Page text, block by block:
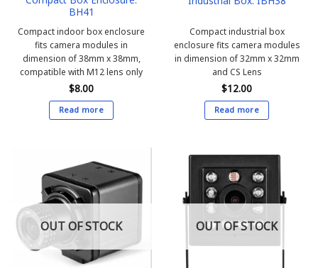
BH41
Compact indoor box enclosure
fits camera modules in
dimension of 38mm x 38mm,
compatible with M12 lens only
$8.00
Read more
Compact industrial box
enclosure fits camera modules
in dimension of 32mm x 32mm
and CS Lens
$12.00
Read more
OUT OF STOCK OUT OF STOCK